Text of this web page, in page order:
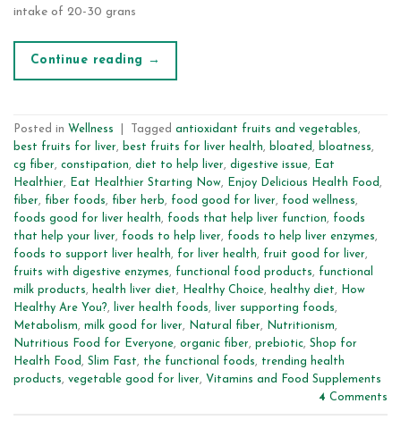
intake of 20-30 grans
Continue reading →
Posted in Wellness Tagged antioxidant fruits and vegetables,
best fruits for liver, best fruits for liver health, bloated , bloatness,
cg fiber, constipation, diet to help liver, digestive issue,
Eat
Healthier, Eat Healthier Starting Now, Enjoy Delicious Health Food ,
fiber, fiber foods, fiber herb, food good for liver, food wellness,
foods good for liver health, foods that help liver function, foods
that help your liver, foods to help liver, foods to help liver enzymes,
foods to support liver health, for liver health, fruit good for liver,
fruits with digestive enzymes, functional food products, functional
milk products, health liver diet, Healthy Choice, healthy diet,
How
Healthy Are You?, liver health foods, liver supporting foods,
Metabolism, milk good for liver, Natural fiber, Nutritionism,
Nutritious Food for Everyone, organic fiber, prebiotic, Shop for
Health Food , Slim Fast, the functional foods, trending health
products, vegetable good for liver, Vitamins and Food Supplements
4 Comments